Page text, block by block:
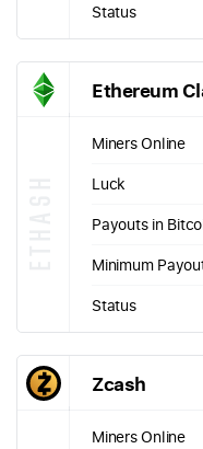
Status
Ethereum
Miners Online
Luck
Payouts in
Minimum
Status
Zcash
Miners Online